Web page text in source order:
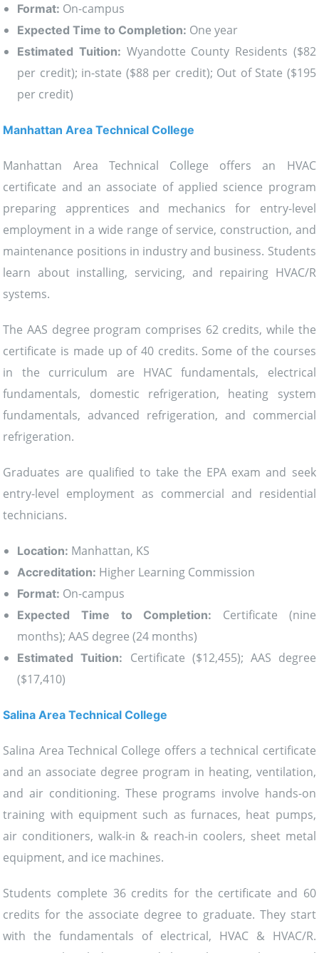
Format: On-campus
Expected Time to Completion: One year
Estimated Tuition: Wyandotte County Residents ($82
per credit); in-state ($88 per credit); Out of State ($195
per credit)
Manhattan Area Technical College
Manhattan Area Technical College offers an HVAC
certificate and an associate of applied science program
preparing apprentices and mechanics for entry-level
employment in a wide range of service, construction, and
maintenance positions in industry and business. Students
learn about installing, servicing, and repairing HVAC/R
systems.
The AAS degree program comprises 62 credits, while the
certificate is made up of 40 credits. Some of the courses
in the curriculum are HVAC fundamentals, electrical
fundamentals, domestic refrigeration, heating system
fundamentals, advanced refrigeration, and commercial
refrigeration.
Graduates are qualified to take the EPA exam and seek
entry-level employment as commercial and residential
technicians.
Location: Manhattan, KS
Accreditation: Higher Learning Commission
Format: On-campus
Expected Time to Completion:
Certificate (nine
months); AAS degree (24 months)
Estimated Tuition:
Certificate ($12,455); AAS degree
($17,410)
Salina Area Technical College
Salina Area Technical College offers a technical certificate
and an associate degree program in heating, ventilation,
and air conditioning. These programs involve hands-on
training with equipment such as furnaces, heat pumps,
air conditioners, walk-in & reach-in coolers, sheet metal
equipment, and ice machines.
Students complete 36 credits for the certificate and 60
credits for the associate degree to graduate. They start
with the fundamentals of electrical, HVAC & HVAC/R.